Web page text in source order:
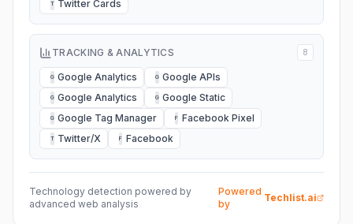
T Twitter Cards
TRACKING & ANALYTICS 8
G Google Analytics G Google APIs
G Google Analytics G Google Static
G Google Tag Manager F Facebook Pixel
T Twitter/X F Facebook
Technology detection powered by
advanced web analysis
Powered
by
Techlist.ai